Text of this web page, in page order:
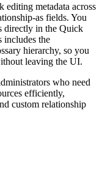
metadata across
as fields. You
directly in the Quick
includes the
hierarchy, so you
leaving the UI.
who need
efficiently,
custom relationship